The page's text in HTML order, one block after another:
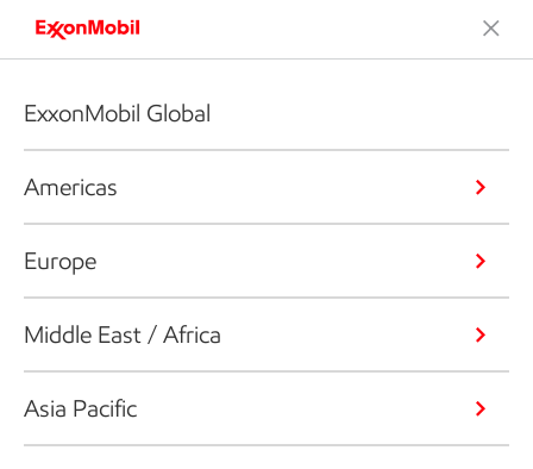
ExxonMobil Global
Americas
Europe
Middle East / Africa
Asia Pacific